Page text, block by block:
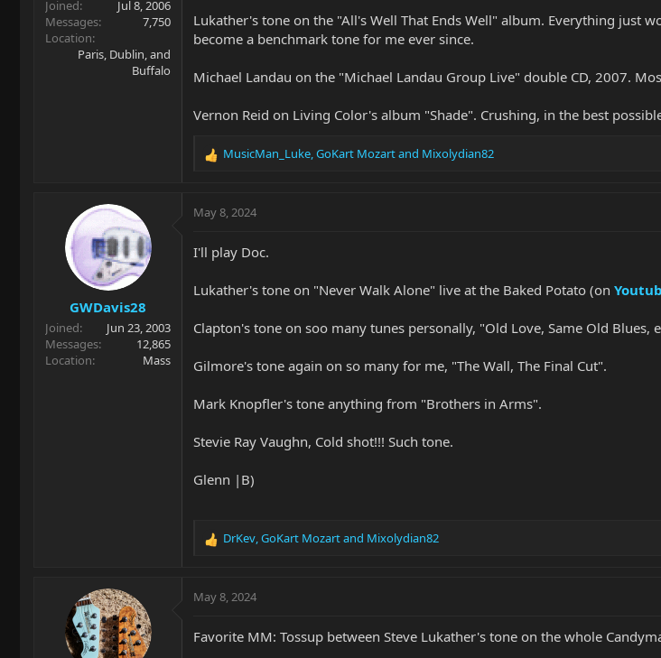
Joined
Jul 8, 2006
Messages
7,750
Location
Paris, Dublin, and
Buffalo
Lukather's tone on the "All's Well That Ends Well" album. Everything just
become a benchmark tone for me ever since.
Michael Landau on the "Michael Landau Group Live" double CD, 2007.
Vernon Reid on Living Color's album "Shade". Crushing, in the best
R
c
o
s
MusicMan_Luke,GoKart Mozartand Mixolydian82
GWDavis28
Joined
Jun 23, 2003
Messages
12,865
Location
Mass
May 8, 2024
I'll play Doc.
Lukather's tone on "Never Walk Alone" live at the Baked Potato (on
Clapton's tone on soo many tunes personally, "Old Love, Same Old Blues,
Gilmore's tone again on so many for me, "The Wall, The Final Cut".
Mark Knopfler's tone anything from "Brothers in Arms".
Stevie Ray Vaughn, Cold shot!!! Such tone.
Glenn |B)
R
c
o
DrKev,GoKart Mozartand Mixolydian82
May 8, 2024
Favorite MM: Tossup between Steve Lukather's tone on the whole